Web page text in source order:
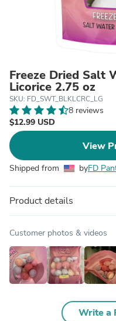
Freeze Dried Salt
Licorice 2.75 oz
SKU: FD_SWT_BLKLCRC_LG
8 reviews
$12.99 USD
View
Shipped from byFD
Product details
Customer photos & videos
Write a